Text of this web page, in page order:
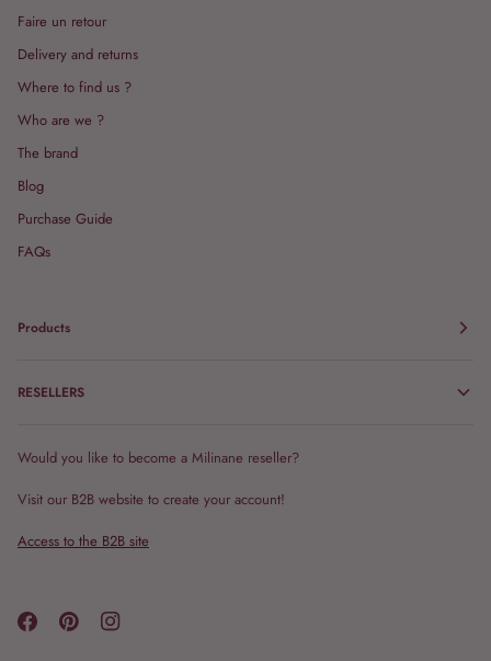
Faire un retour
Delivery and returns
Where to find us ?
Who are we ?
The brand
Blog
Purchase Guide
FAQs
Products
RESELLERS
Would you like to become a Milinane reseller?
Visit our B2B website to create your account!
Access to the B2B site